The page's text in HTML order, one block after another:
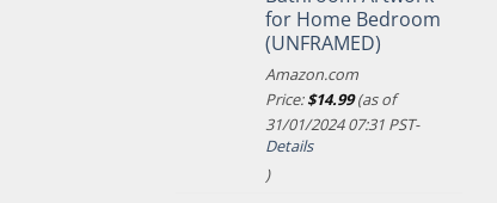
for Home Bedroom
(UNFRAMED)
Amazon.com
Price:$14.99(as of
31/01/2024 07:31 PST-
Details
)